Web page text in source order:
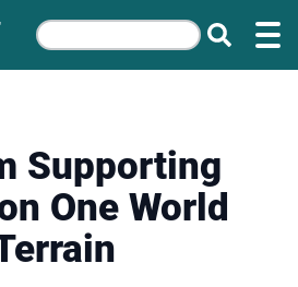
Supporting
One World